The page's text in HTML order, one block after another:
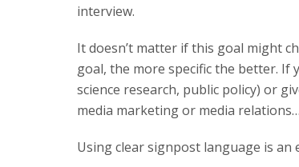
interview.
It doesn’t matter if this goal might
goal, the more specific the better. If
science research, public policy) or
media marketing or media
Using clear signpost language is